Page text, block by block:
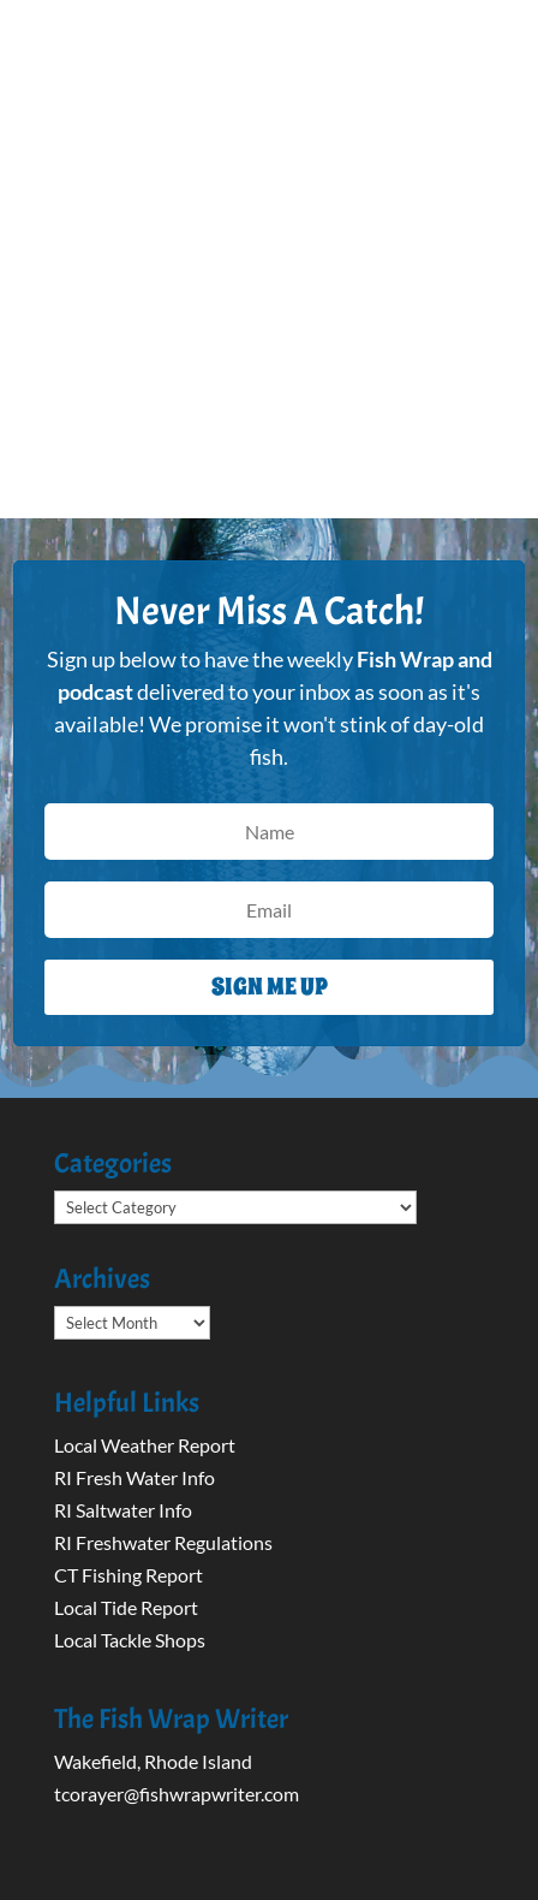
Never Miss A Catch!
Sign up below to have the weeklyFish Wrap and
podcastdelivered to your inbox as soon as it's
available! We promise it won't stink of day-old
fish.
SIGN ME UP
Categories
Categories
Archives
Archives
Helpful Links
Local Weather Report
RI Fresh Water Info
RI Saltwater Info
RI Freshwater Regulations
CT Fishing Report
Local Tide Report
Local Tackle Shops
The Fish Wrap Writer
Wakefield, Rhode Island
tcorayer@fishwrapwriter.com